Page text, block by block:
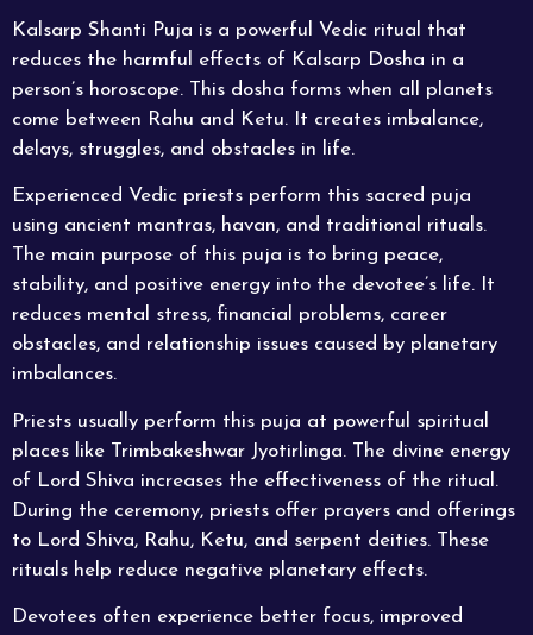
Kalsarp Shanti Puja is a powerful Vedic ritual that
reduces the harmful effects of Kalsarp Dosha in a
person’s horoscope. This dosha forms when all planets
come between Rahu and Ketu. It creates imbalance,
delays, struggles, and obstacles in life.
Experienced Vedic priests perform this sacred puja
using ancient mantras, havan, and traditional rituals.
The main purpose of this puja is to bring peace,
stability, and positive energy into the devotee’s life. It
reduces mental stress, financial problems, career
obstacles, and relationship issues caused by planetary
imbalances.
Priests usually perform this puja at powerful spiritual
places like Trimbakeshwar Jyotirlinga. The divine energy
of Lord Shiva increases the effectiveness of the ritual.
During the ceremony, priests offer prayers and offerings
to Lord Shiva, Rahu, Ketu, and serpent deities. These
rituals help reduce negative planetary effects.
Devotees often experience better focus, improved